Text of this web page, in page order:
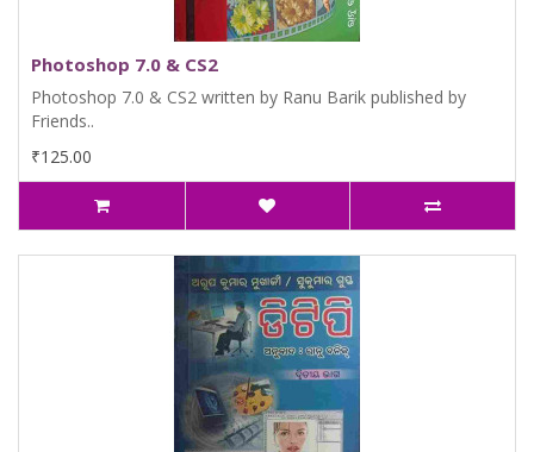
Photoshop 7.0 & CS2
Photoshop 7.0 & CS2 written by Ranu Barik published by
Friends..
₹125.00